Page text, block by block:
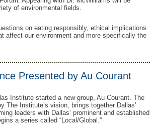
of environmental fields.
on eating responsibly, ethical implications
affect our environment and more specifically the
Presented by Au Courant
Institute started a new group, Au Courant. The
The Institute’s vision, brings together Dallas’
leaders with Dallas’ prominent and established
a series called “Local/Global.”